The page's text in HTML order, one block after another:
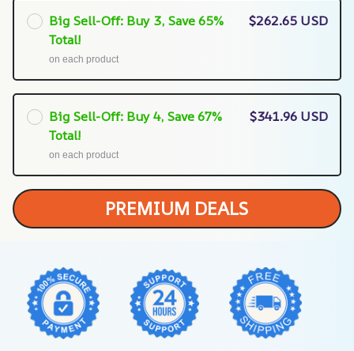
Big Sell-Off: Buy 3, Save 65%
Total!
on each product
$262.65 USD
Big Sell-Off: Buy 4, Save 67%
Total!
on each product
$341.96 USD
PREMIUM DEALS